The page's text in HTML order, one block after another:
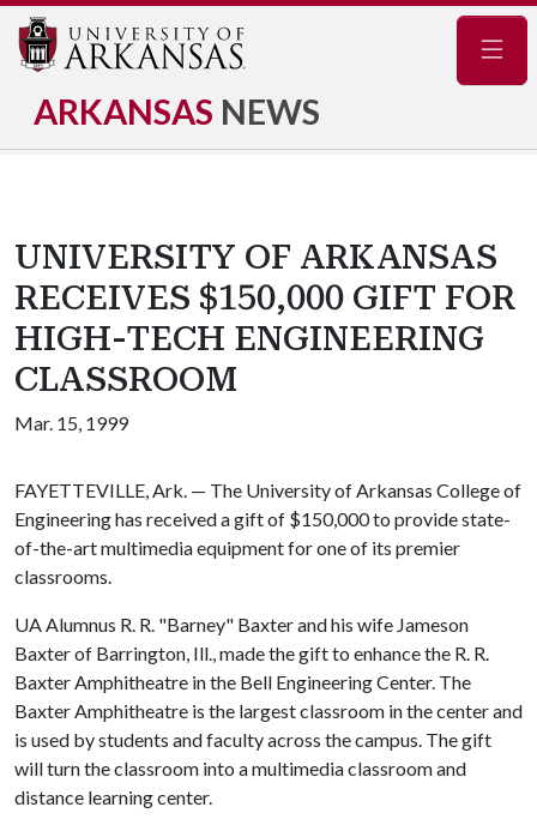
ARKANSAS NEWS
UNIVERSITY OF ARKANSAS
RECEIVES $150,000 GIFT FOR
HIGH-TECH ENGINEERING
CLASSROOM
Mar. 15, 1999
FAYETTEVILLE, Ark. — The University of Arkansas College of
Engineering has received a gift of $150,000 to provide state-
of-the-art multimedia equipment for one of its premier
classrooms.
UA Alumnus R. R. "Barney" Baxter and his wife Jameson
Baxter of Barrington, Ill., made the gift to enhance the R. R.
Baxter Amphitheatre in the Bell Engineering Center. The
Baxter Amphitheatre is the largest classroom in the center and
is used by students and faculty across the campus. The gift
will turn the classroom into a multimedia classroom and
distance learning center.